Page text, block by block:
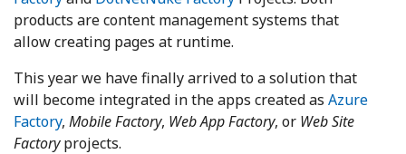
products are content management systems that
allow creating pages at runtime.
This year we have finally arrived to a solution that
will become integrated in the apps created as Azure
Factory, Mobile Factory, Web App Factory, or Web Site
Factoryprojects.